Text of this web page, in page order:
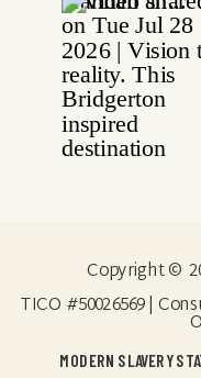
Copyright ©
TICO #50026569 |
MODERN SLAVERY